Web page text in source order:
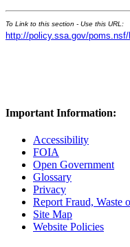
To Link to this section - Use this URL:
http://policy.ssa.gov/poms.nsf/
Important Information:
Accessibility
FOIA
Open Government
Glossary
Privacy
Report Fraud, Waste
Site Map
Website Policies